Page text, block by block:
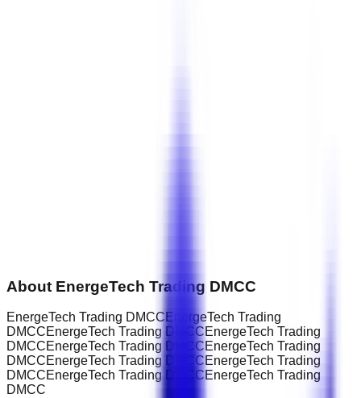
About EnergeTech Trading DMCC
EnergeTech Trading DMCCEnergeTech Trading
DMCCEnergeTech Trading DMCCEnergeTech Trading
DMCCEnergeTech Trading DMCCEnergeTech Trading
DMCCEnergeTech Trading DMCCEnergeTech Trading
DMCCEnergeTech Trading DMCCEnergeTech Trading
DMCC